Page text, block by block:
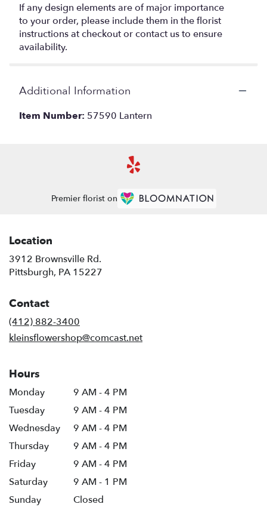
If any design elements are of major importance
to your order, please include them in the florist
instructions at checkout or contact us to ensure
availability.
Additional Information
Item Number: 57590 Lantern
Premier florist on
Location
3912 Brownsville Rd.
Pittsburgh, PA 15227
Contact
(412) 882-3400
kleinsflowershop@comcast.net
Hours
Monday
9 AM - 4 PM
Tuesday
9 AM - 4 PM
Wednesday
9 AM - 4 PM
Thursday
9 AM - 4 PM
Friday
9 AM - 4 PM
Saturday
9 AM - 1 PM
Sunday
Closed